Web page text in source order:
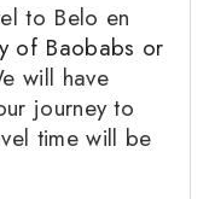
to Belo en
of Baobabs or
will have
journey to
time will be